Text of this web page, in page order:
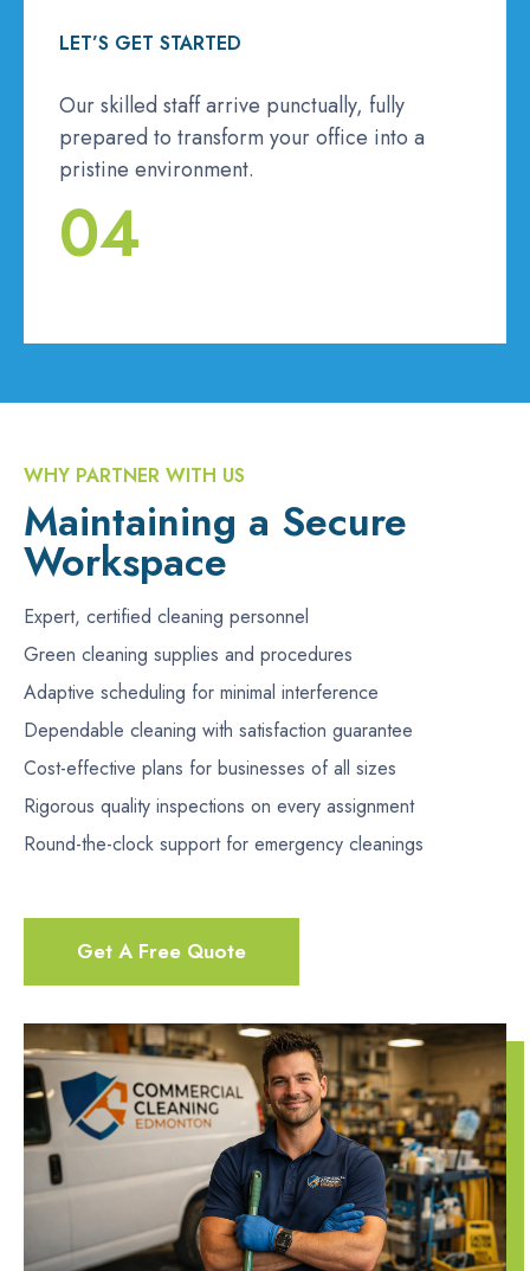
LET’S GET STARTED
Our skilled staff arrive punctually, fully
prepared to transform your office into a
pristine environment.
04
WHY PARTNER WITH US
Maintaining a Secure
Workspace
Expert, certified cleaning personnel
Green cleaning supplies and procedures
Adaptive scheduling for minimal interference
Dependable cleaning with satisfaction guarantee
Cost-effective plans for businesses of all sizes
Rigorous quality inspections on every assignment
Round-the-clock support for emergency cleanings
Get A Free Quote